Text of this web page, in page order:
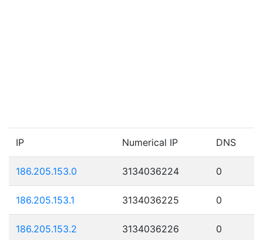
IP Numerical IP DNS
186.205.153.0 3134036224 0
186.205.153.1 3134036225 0
186.205.153.2 3134036226 0